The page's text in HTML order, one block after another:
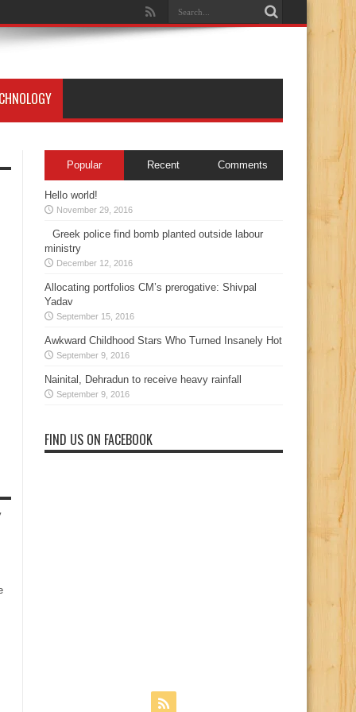
Popular Recent Comments
Hello world!
November 29, 2016
Greek police find bomb planted outside labour
ministry
December 12, 2016
Allocating portfolios CM’s prerogative: Shivpal
Yadav
September 15, 2016
Awkward Childhood Stars Who Turned Insanely Hot
September 9, 2016
Nainital, Dehradun to receive heavy rainfall
September 9, 2016
FIND US ON FACEBOOK